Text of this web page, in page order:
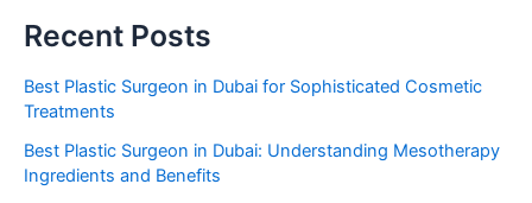
Recent Posts
Best Plastic Surgeon in Dubai for Sophisticated Cosmetic
Treatments
Best Plastic Surgeon in Dubai: Understanding Mesotherapy
Ingredients and Benefits